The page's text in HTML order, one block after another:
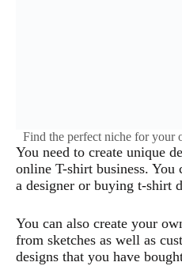
Find the perfect niche for your
You need to create unique
online T-shirt business. You
a designer or buying t-shirt
You can also create your
from sketches as well as
designs that you have